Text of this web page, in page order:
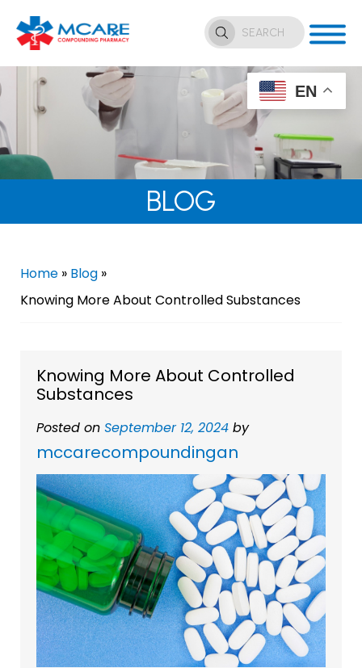
EN
BLOG
Home » Blog »
Knowing More About Controlled Substances
Knowing More About Controlled
Substances
Posted on September 12, 2024 by
mccarecompoundingan